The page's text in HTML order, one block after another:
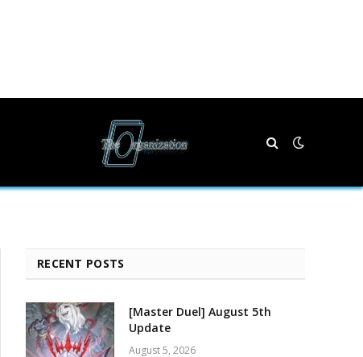
RECENT POSTS
[Master Duel] August 5th
Update
August 5, 2026